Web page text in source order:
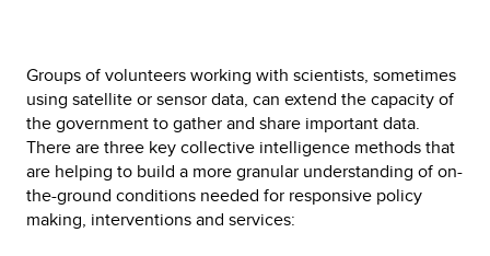
Groups of volunteers working with scientists, sometimes
using satellite or sensor data, can extend the capacity of
the government to gather and share important data.
There are three key collective intelligence methods that
are helping to build a more granular understanding of on-
the-ground conditions needed for responsive policy
making, interventions and services: